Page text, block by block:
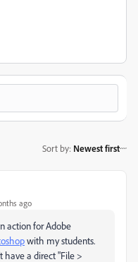
Sort by: Newest first
ago
action for Adobe
with my students.
have a direct "File >